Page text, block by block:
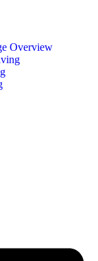
Overview